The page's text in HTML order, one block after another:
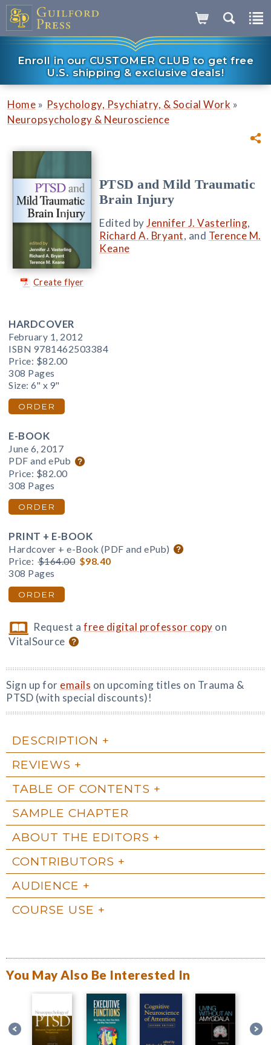
Enroll in our CUSTOMER CLUB to get free
U.S. shipping & exclusive deals!
Home » Psychology, Psychiatry, & Social Work »
Neuropsychology & Neuroscience
Create flyer
PTSD and Mild Traumatic
Brain Injury
Edited byJennifer J. Vasterling,
Richard A. Bryant, and Terence M.
Keane
HARDCOVER
February 1, 2012
ISBN 9781462503384
Price: $82.00
308 Pages
Size: 6" x 9"
ORDER
E-BOOK
June 6, 2017
PDF and ePub
Price: $82.00
308 Pages
ORDER
PRINT + E-BOOK
Hardcover + e-Book (PDF and ePub)
Price: $164.00 $98.40
308 Pages
ORDER
Request afree digital professor copy on
VitalSource
Sign up for emails on upcoming titles on Trauma &
PTSD (with special discounts)!
DESCRIPTION
REVIEWS
TABLE OF CONTENTS
SAMPLE CHAPTER
ABOUT THE EDITORS
CONTRIBUTORS
AUDIENCE
COURSE USE
You May Also Be Interested In